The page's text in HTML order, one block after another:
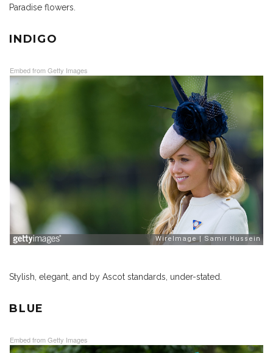
Paradise flowers.
INDIGO
Embed from Getty Images
Stylish, elegant, and by Ascot standards, under-stated.
BLUE
Embed from Getty Images